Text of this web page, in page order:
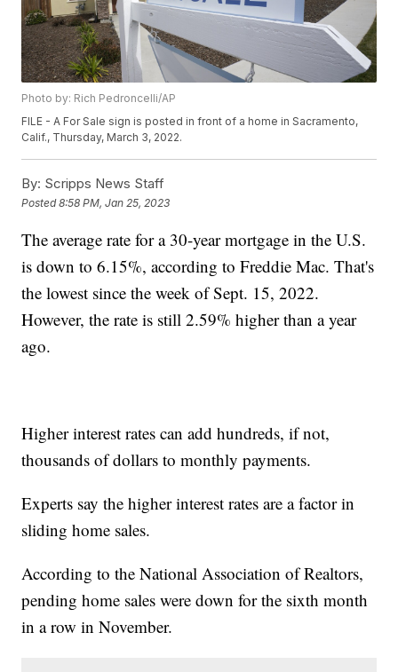
Photo by: Rich Pedroncelli/AP
FILE - A For Sale sign is posted in front of a home in Sacramento,
Calif., Thursday, March 3, 2022.
By: Scripps News Staff
Posted8:58 PM, Jan 25, 2023
The average rate for a 30-year mortgage in the U.S.
is down to 6.15%, according to Freddie Mac. That's
the lowest since the week of Sept. 15, 2022.
However, the rate is still 2.59% higher than a year
ago.
Higher interest rates can add hundreds, if not,
thousands of dollars to monthly payments.
Experts say the higher interest rates are a factor in
sliding home sales.
According to the National Association of Realtors,
pending home sales were down for the sixth month
in a row in November.